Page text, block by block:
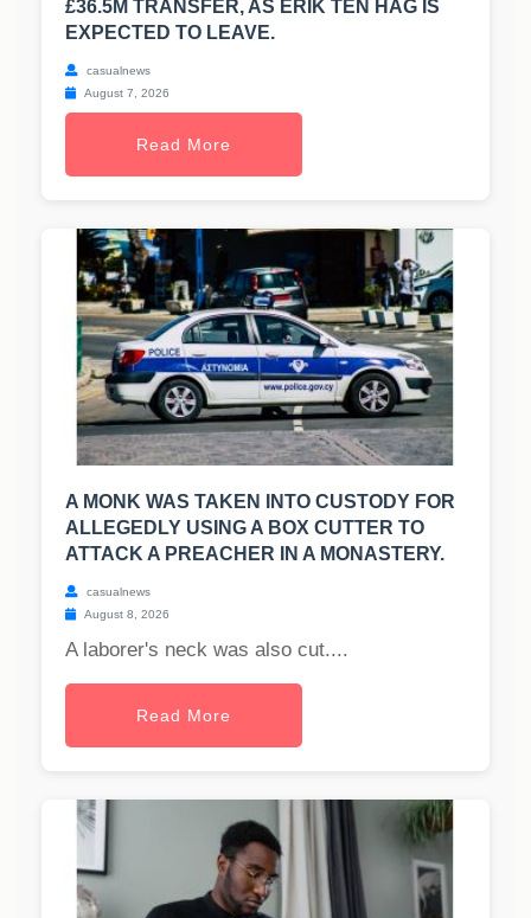
£36.5M TRANSFER, AS ERIK TEN HAG IS
EXPECTED TO LEAVE.
casualnews
August 7, 2026
Read More
A MONK WAS TAKEN INTO CUSTODY FOR
ALLEGEDLY USING A BOX CUTTER TO
ATTACK A PREACHER IN A MONASTERY.
casualnews
August 8, 2026
A laborer's neck was also cut....
Read More